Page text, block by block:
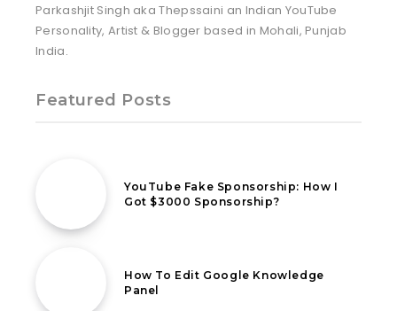
Parkashjit Singh aka Thepssaini an Indian YouTube
Personality, Artist & Blogger based in Mohali, Punjab
India.
Featured Posts
YouTube Fake Sponsorship: How I
Got $3000 Sponsorship?
How To Edit Google Knowledge
Panel